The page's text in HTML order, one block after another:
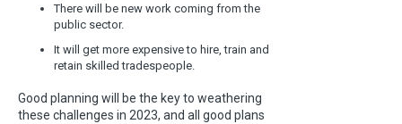
There will be new work coming from the
public sector.
It will get more expensive to hire, train and
retain skilled tradespeople.
Good planning will be the key to weathering
these challenges in 2023, and all good plans